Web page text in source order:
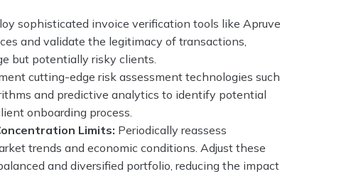
sophisticated invoice verification tools like Apruve
and validate the legitimacy of transactions,
but potentially risky clients.
cutting-edge risk assessment technologies such
and predictive analytics to identify potential
onboarding process.
Limits: Periodically reassess
trends and economic conditions. Adjust these
and diversified portfolio, reducing the impact